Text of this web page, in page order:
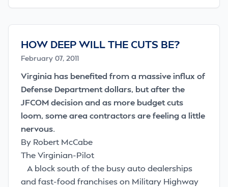
HOW DEEP WILL THE CUTS BE?
February 07, 2011
Virginia has benefited from a massive influx of
Defense Department dollars, but after the
JFCOM decision and as more budget cuts
loom, some area contractors are feeling a little
nervous.
By Robert McCabe
The Virginian-Pilot
A block south of the busy auto dealerships
and fast-food franchises on Military Highway